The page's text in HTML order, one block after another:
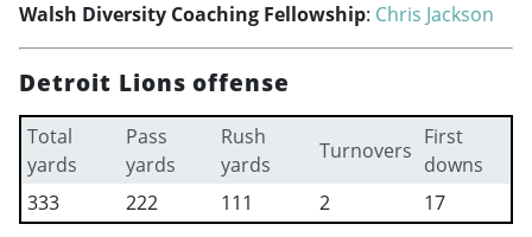
Walsh Diversity Coaching Fellowship: Chris Jackson
Detroit Lions offense
Total
yards
Pass
yards
Rush
yards
Turnovers
First
downs
333
222 111 2 17